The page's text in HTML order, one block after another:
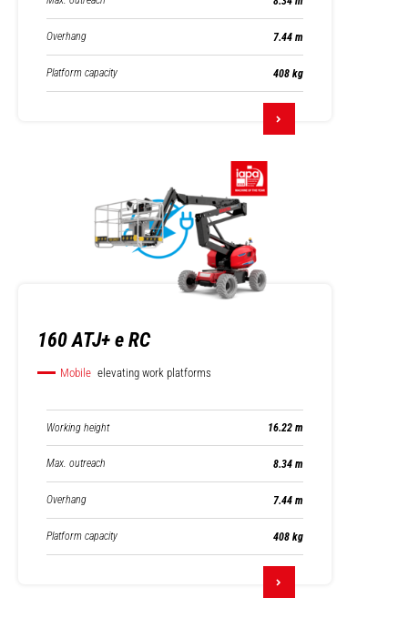
Overhang 7.44 m
Platform capacity 408 kg
160 ATJ+ e RC
Mobile elevating work platforms
Working height 16.22 m
Max. outreach 8.34 m
Overhang 7.44 m
Platform capacity 408 kg